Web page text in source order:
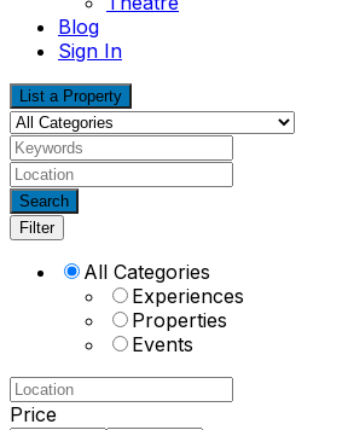
Blog
Sign In
List a Property
Search
Filter
All Categories
Experiences
Properties
Events
Price